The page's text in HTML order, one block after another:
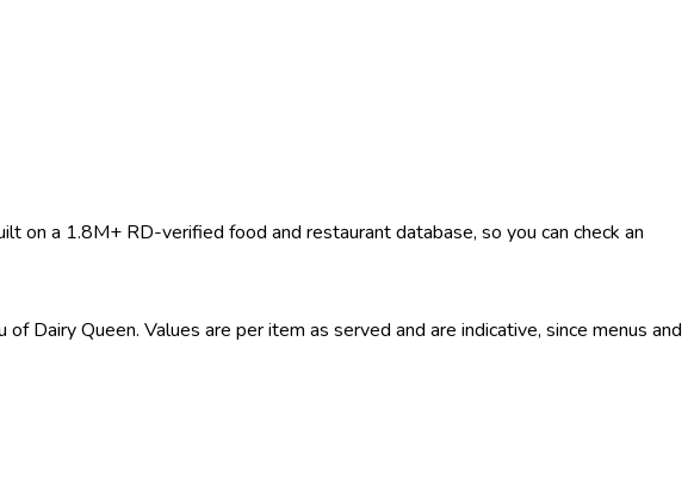
on a 1.8M+ RD-verified food and restaurant database, so you can check an
Queen. Values are per item as served and are indicative, since menus and